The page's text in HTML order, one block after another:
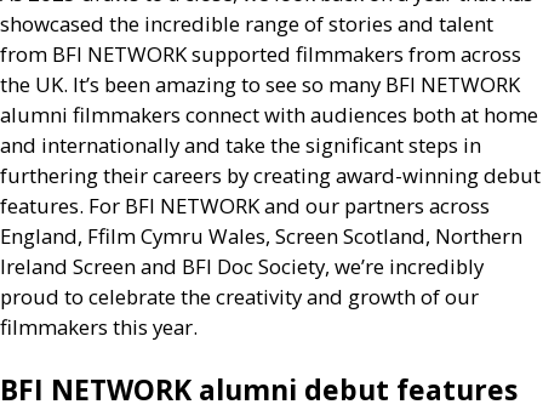
showcased the incredible range of stories and talent
from BFI NETWORKsupported filmmakers from across
the UK. It’s been amazing to see so many BFI NETWORK
alumni filmmakers connect with audiences both at home
and internationally and take the significant steps in
furthering their careers by creating award-winning debut
features. For BFI NETWORKand our partners across
England, Ffilm Cymru Wales, Screen Scotland, Northern
Ireland Screen and BFI Doc Society, we’re incredibly
proud to celebrate the creativity and growth of our
filmmakers this year.
BFI NETWORK alumni debut features